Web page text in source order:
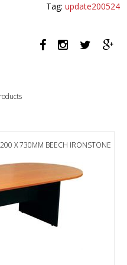
GREY
quantity
Tag:update200524
X 730MM BEECH IRONSTONE